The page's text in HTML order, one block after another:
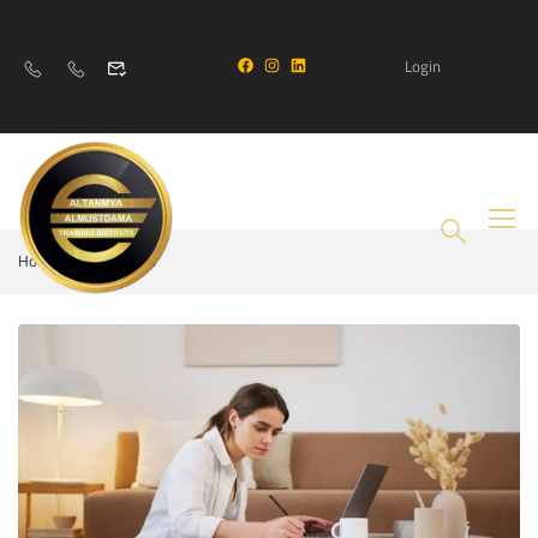
Login
Home Business